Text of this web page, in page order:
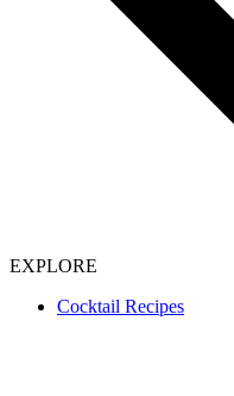
EXPLORE
Cocktail Recipes